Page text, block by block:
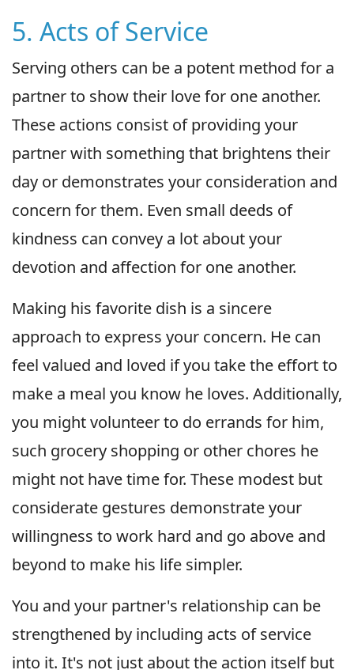
5. Acts of Service
Serving others can be a potent method for a
partner to show their love for one another.
These actions consist of providing your
partner with something that brightens their
day or demonstrates your consideration and
concern for them. Even small deeds of
kindness can convey a lot about your
devotion and affection for one another.
Making his favorite dish is a sincere
approach to express your concern. He can
feel valued and loved if you take the effort to
make a meal you know he loves. Additionally,
you might volunteer to do errands for him,
such grocery shopping or other chores he
might not have time for. These modest but
considerate gestures demonstrate your
willingness to work hard and go above and
beyond to make his life simpler.
You and your partner's relationship can be
strengthened by including acts of service
into it. It's not just about the action itself but